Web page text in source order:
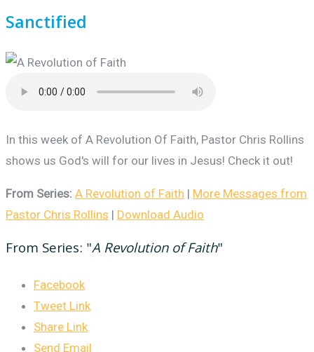
Sanctified
In this week of A Revolution Of Faith, Pastor Chris Rollins
shows us God's will for our lives in Jesus! Check it out!
From Series: A Revolution of Faith | More Messages from
Pastor Chris Rollins | Download Audio
From Series: "A Revolution of Faith"
Facebook
Tweet Link
Share Link
Send Email